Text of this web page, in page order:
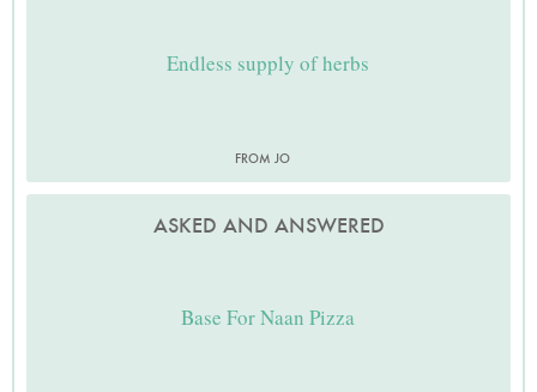
Endless supply of herbs
FROM JO
ASKED AND ANSWERED
Base For Naan Pizza